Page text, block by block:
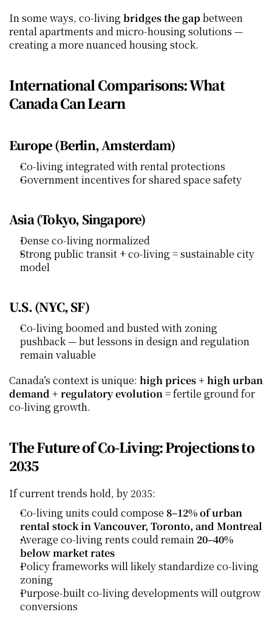
In some ways, co‑living bridges the gap between
rental apartments and micro‑housing solutions —
creating a more nuanced housing stock.
International Comparisons: What
Canada Can Learn
Europe (Berlin, Amsterdam)
Co‑living integrated with rental protections
Government incentives for shared space safety
Asia (Tokyo, Singapore)
Dense co‑living normalized
Strong public transit + co‑living = sustainable city
model
U.S. (NYC, SF)
Co‑living boomed and busted with zoning
pushback — but lessons in design and regulation
remain valuable
Canada’s context is unique: high prices + high urban
demand + regulatory evolution = fertile ground for
co‑living growth.
The Future of Co‑Living: Projections to
2035
If current trends hold, by 2035:
Co‑living units could compose 8–12% of urban
rental stock in Vancouver, Toronto, and Montreal
Average co‑living rents could remain 20–40%
below market rates
Policy frameworks will likely standardize co‑living
zoning
Purpose‑built co‑living developments will outgrow
conversions